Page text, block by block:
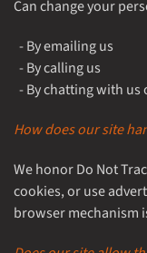
Can change your
- By emailing us
- By calling us
- By chatting with
How does our site
We honor Do Not
cookies, or use
browser mechanism